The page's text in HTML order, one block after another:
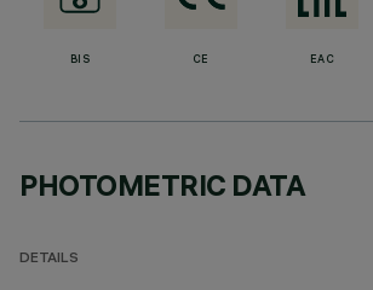
BIS CE EAC
PHOTOMETRIC DATA
DETAILS